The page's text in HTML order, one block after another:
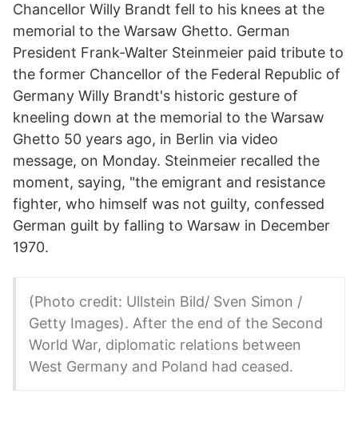
Chancellor Willy Brandt fell to his knees at the
memorial to the Warsaw Ghetto. German
President Frank-Walter Steinmeier paid tribute to
the former Chancellor of the Federal Republic of
Germany Willy Brandt's historic gesture of
kneeling down at the memorial to the Warsaw
Ghetto 50 years ago, in Berlin via video
message, on Monday. Steinmeier recalled the
moment, saying, "the emigrant and resistance
fighter, who himself was not guilty, confessed
German guilt by falling to Warsaw in December
1970.
(Photo credit: Ullstein Bild/ Sven Simon /
Getty Images). After the end of the Second
World War, diplomatic relations between
West Germany and Poland had ceased.